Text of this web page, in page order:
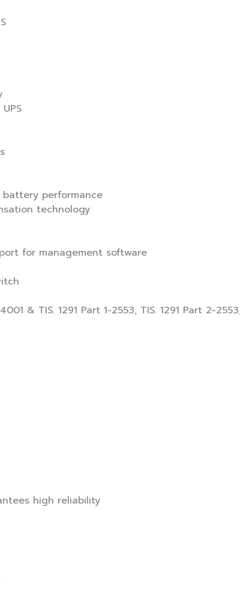
performance
technology
for management software
& TIS. 1291 Part 1-2553, TIS. 1291 Part 2-
high reliability